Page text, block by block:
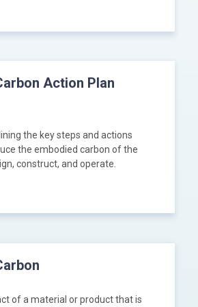
Action Plan
the key steps and actions
the embodied carbon of the
construct, and operate.
of a material or product that is